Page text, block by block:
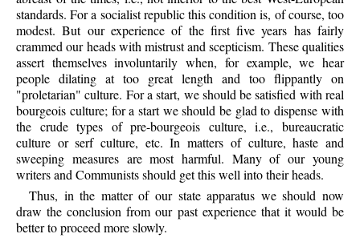
standards. For a socialist republic this condition is, of course, too
modest. But our experience of the first five years has fairly
crammed our heads with mistrust and scepticism. These qualities
assert themselves involuntarily when, for example, we hear
people dilating at too great length and too flippantly on
"proletarian" culture. For a start, we should be satisfied with real
bourgeois culture; for a start we should be glad to dispense with
the crude types of pre-bourgeois culture, i.e., bureaucratic
culture or serf culture, etc. In matters of culture, haste and
sweeping measures are most harmful. Many of our young
writers and Communists should get this well into their heads.
Thus, in the matter of our state apparatus we should now
draw the conclusion from our past experience that it would be
better to proceed more slowly.